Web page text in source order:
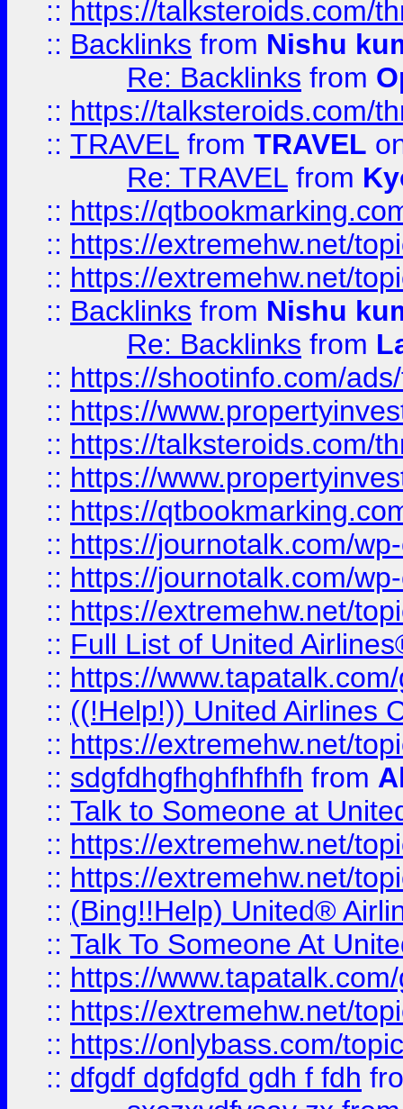
:: https://talksteroids.com/
:: Backlinks from Nishu
Re: Backlinks from
:: https://talksteroids.com/
:: TRAVEL from TRAVEL
Re: TRAVEL from
:: https://
:: https://extremehw.net/
:: https://extremehw.net/
:: Backlinks from Nishu
Re: Backlinks from
:: https://shootinfo.com/
:: https://
:: https://talksteroids.com/
:: https://
:: https://
:: https://journotalk.com/
:: https://journotalk.com/
:: https://extremehw.net/
:: Full List of United
:: https://
:: ((!Help!)) United Airlines
:: https://extremehw.net/
:: sdgfdhgfhghfhfhfh from
:: Talk to Someone at
:: https://extremehw.net/
:: https://extremehw.net/
:: (Bing!!Help) United®
:: Talk To Someone At
:: https://
:: https://extremehw.net/
:: https://onlybass.com/
:: dfgdf dgfdgfd gdh f fdh